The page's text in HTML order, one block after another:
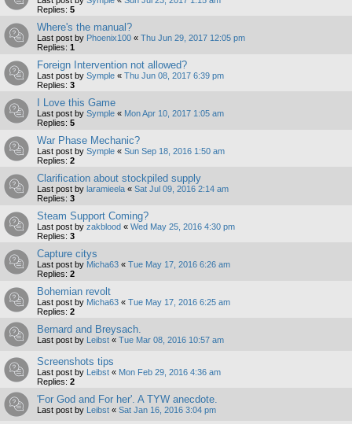
Replies: 5
Where's the manual?
Last post by Phoenix100 « Thu Jun 29, 2017 12:05 pm
Replies: 1
Foreign Intervention not allowed?
Last post by Symple « Thu Jun 08, 2017 6:39 pm
Replies: 3
I Love this Game
Last post by Symple « Mon Apr 10, 2017 1:05 am
Replies: 5
War Phase Mechanic?
Last post by Symple « Sun Sep 18, 2016 1:50 am
Replies: 2
Clarification about stockpiled supply
Last post by laramieela « Sat Jul 09, 2016 2:14 am
Replies: 3
Steam Support Coming?
Last post by zakblood « Wed May 25, 2016 4:30 pm
Replies: 3
Capture citys
Last post by Micha63 « Tue May 17, 2016 6:26 am
Replies: 2
Bohemian revolt
Last post by Micha63 « Tue May 17, 2016 6:25 am
Replies: 2
Bernard and Breysach.
Last post by Leibst « Tue Mar 08, 2016 10:57 am
Screenshots tips
Last post by Leibst « Mon Feb 29, 2016 4:36 am
Replies: 2
'For God and For her'. A TYW anecdote.
Last post by Leibst « Sat Jan 16, 2016 3:04 pm